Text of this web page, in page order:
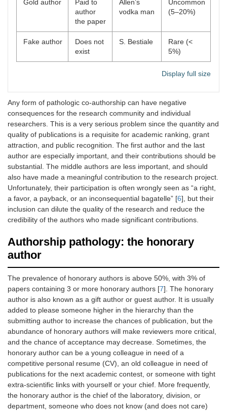
Gold author
Paid to
author
the paper
Allen’s
vodka man
Uncommon
(5–20%)
Fake author
Does not
exist
S. Bestiale
Rare (<
5%)
Display full size
Any form of pathologic co-authorship can have negative
consequences for the research community and individual
researchers. This is a very serious problem since the quantity and
quality of publications is a requisite for academic ranking, grant
attraction, and public recognition. The first author and the last
author are especially important, and their contributions should be
substantial. The middle authors are less important, and should
also have made a meaningful contribution to the research project.
Unfortunately, their participation is often wrongly seen as “a right,
a favor, a payback, or an inconsequential bagatelle” [6], but their
inclusion can dilute the quality of the research and reduce the
credibility of the authors who made significant contributions.
Authorship pathology: the honorary
author
The prevalence of honorary authors is above 50%, with 3% of
papers containing 3 or more honorary authors [7]. The honorary
author is also known as a gift author or guest author. It is usually
added to please someone higher in the hierarchy than the
submitting author to increase the chances of publication, but the
abundance of honorary authors will make reviewers more critical,
and the chance of acceptance may decrease. Sometimes, the
honorary author can be a young colleague in need of a
competitive personal resume (CV), an old colleague in need of
publications for the next academic contest, or someone with tight
extra-scientific links with yourself or your chief. More frequently,
the honorary author is the chief of the laboratory, division, or
department, someone who does not know (and does not care)